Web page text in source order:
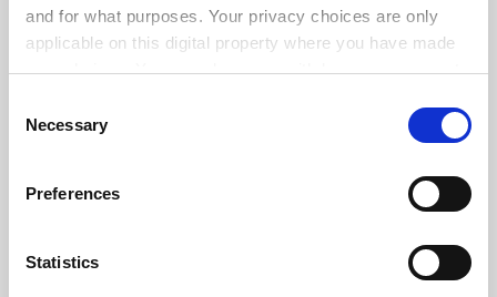
and for what purposes. Your privacy choices are only
applicable on this digital property where you have made
your choices. You can change or withdraw your consent
the Privacy trigger icon.
Collect information about your geographical
meters
Identify your device by actively scanning it for
Selection
Necessary
Preferences
Statistics